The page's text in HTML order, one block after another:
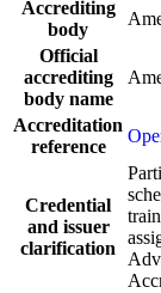
Accrediting
body
Official
accrediting
body name
Accreditation
reference
Credential
and issuer
clarification